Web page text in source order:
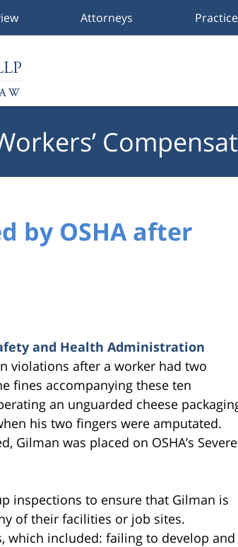
Attorneys
by OSHA after
and Health Administration
violations after a worker had two
fines accompanying these ten
an unguarded cheese
his two fingers were amputated.
Gilman was placed on OSHA’s Severe
inspections to ensure that Gilman is
of their facilities or job sites.
included: failing to develop and